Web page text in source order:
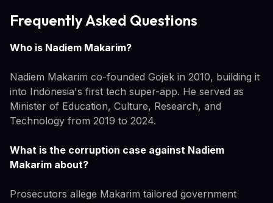
Frequently Asked Questions
Who is Nadiem Makarim?
Nadiem Makarim co-founded Gojek in 2010, building it
into Indonesia's first tech super-app. He served as
Minister of Education, Culture, Research, and
Technology from 2019 to 2024.
What is the corruption case against Nadiem
Makarim about?
Prosecutors allege Makarim tailored government